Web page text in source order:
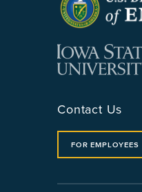
Contact Us
FOR EMPLOYEES